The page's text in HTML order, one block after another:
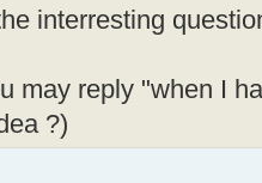
interresting
may reply "when I
?)